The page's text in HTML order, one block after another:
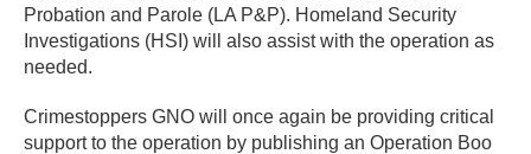
Probation and Parole (LA P&P). Homeland Security
Investigations (HSI) will also assist with the operation as
needed.
Crimestoppers GNO will once again be providing critical
support to the operation by publishing an Operation Boo